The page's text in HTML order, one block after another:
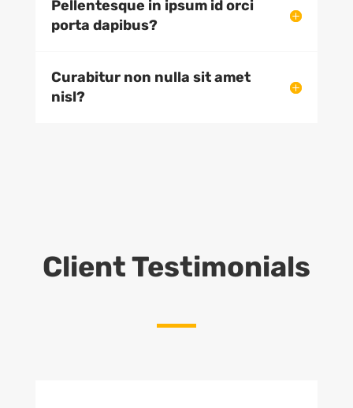
Pellentesque in ipsum id orci
porta dapibus?
Curabitur non nulla sit amet
nisl?
Client Testimonials